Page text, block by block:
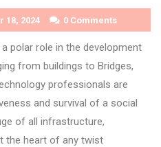
18, 2024 0 Comments
polar role in the development
from buildings to Bridges,
professionals are
and survival of a social
of all infrastructure,
the heart of any twist